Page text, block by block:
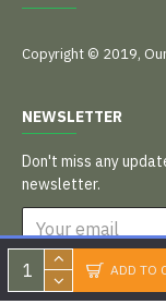
ADD TO
Copyright © 2019,
NEWSLETTER
Don't miss any
newsletter.
I have read and